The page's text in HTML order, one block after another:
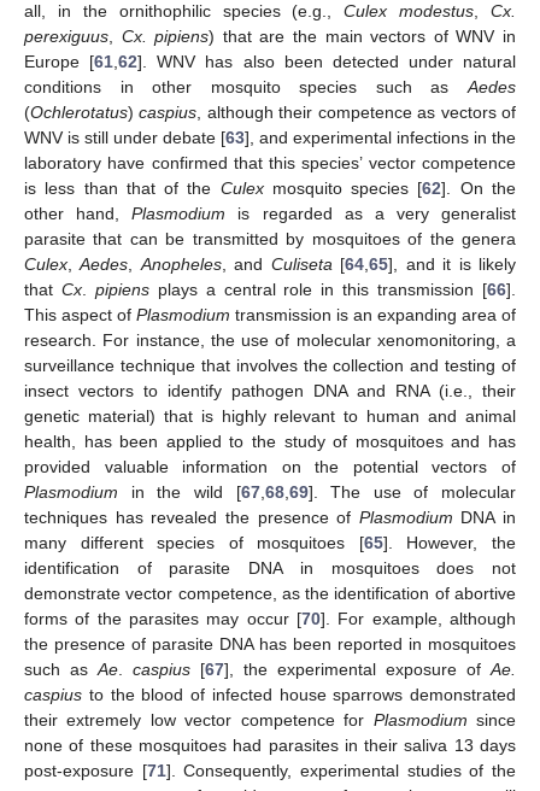
all, in the ornithophilic species (e.g.,Culex modestus, Cx.
perexiguus, Cx. pipiens) that are the main vectors of WNV in
Europe [61,62]. WNV has also been detected under natural
conditions in other mosquito species such asAedes
(Ochlerotatus)caspius, although their competence as vectors of
WNV is still under debate [63], and experimental infections in the
laboratory have confirmed that this species’ vector competence
is less than that of the Culexmosquito species [62]. On the
other hand,Plasmodium is regarded as a very generalist
parasite that can be transmitted by mosquitoes of the genera
Culex,Aedes,Anopheles, and Culiseta[64,65], and it is likely
that Cx. pipiensplays a central role in this transmission [66].
This aspect of Plasmodium transmission is an expanding area of
research. For instance, the use of molecular xenomonitoring, a
surveillance technique that involves the collection and testing of
insect vectors to identify pathogen DNA and RNA (i.e., their
genetic material) that is highly relevant to human and animal
health, has been applied to the study of mosquitoes and has
provided valuable information on the potential vectors of
Plasmodium in the wild [67,68,69]. The use of molecular
techniques has revealed the presence of Plasmodium DNA in
many different species of mosquitoes [65]. However, the
identification of parasite DNA in mosquitoes does not
demonstrate vector competence, as the identification of abortive
forms of the parasites may occur [70]. For example, although
the presence of parasite DNA has been reported in mosquitoes
such asAe. caspius [67], the experimental exposure ofAe.
caspius to the blood of infected house sparrows demonstrated
their extremely low vector competence for Plasmodium since
none of these mosquitoes had parasites in their saliva 13 days
post-exposure [71]. Consequently, experimental studies of the